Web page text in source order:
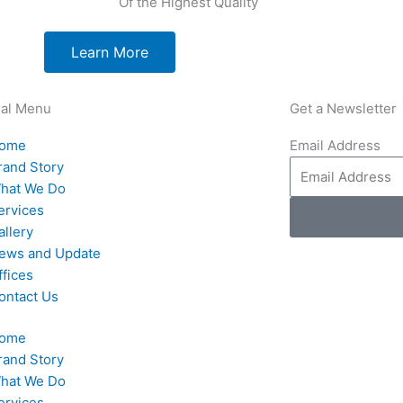
Learn More
Menu
Story
We Do
and Update
Us
Story
We Do
Get a Newsletter
Email Address